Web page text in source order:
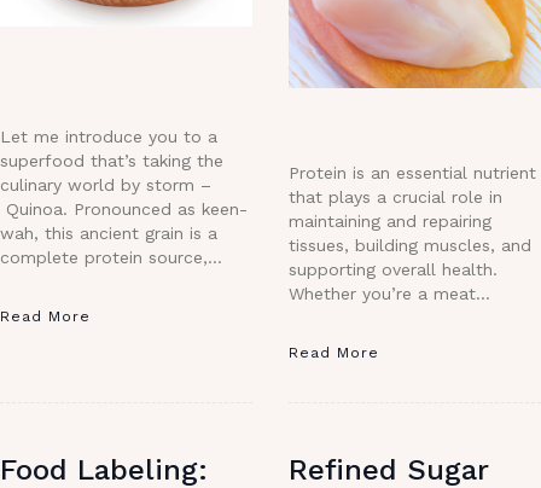
Let me introduce you to a
superfood that’s taking the
culinary world by storm –
Quinoa. Pronounced as keen-
wah, this ancient grain is a
complete protein source,…
Read More
Protein is an essential nutrient
that plays a crucial role in
maintaining and repairing
tissues, building muscles, and
supporting overall health.
Whether you’re a meat…
Read More
Food Labeling:
Refined Sugar